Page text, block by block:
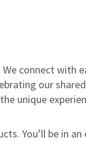
connect with
our
unique
You’ll be in